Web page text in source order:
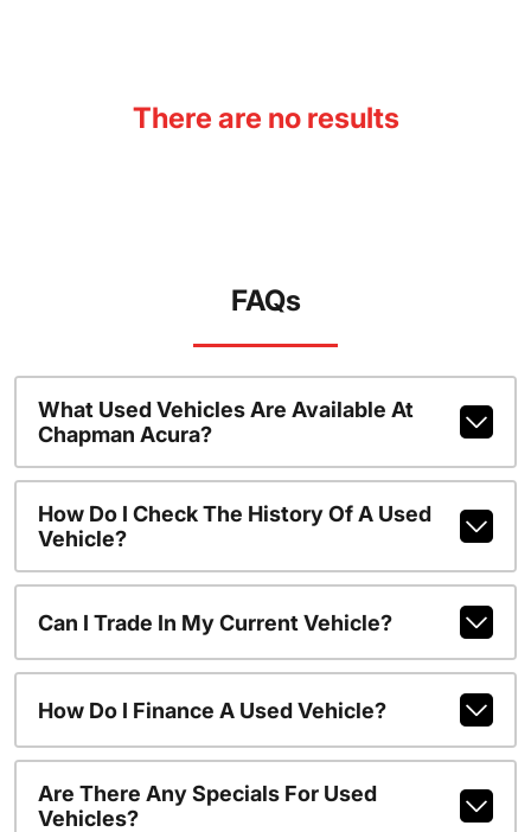
There are no results
FAQs
What Used Vehicles Are Available At
Chapman Acura?
How Do I Check The History Of A Used
Vehicle?
Can I Trade In My Current Vehicle?
How Do I Finance A Used Vehicle?
Are There Any Specials For Used
Vehicles?